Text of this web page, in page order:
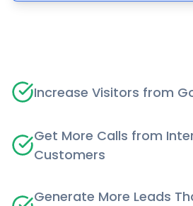
Increase Visitors from
Get More Calls from
Customers
Generate More Leads